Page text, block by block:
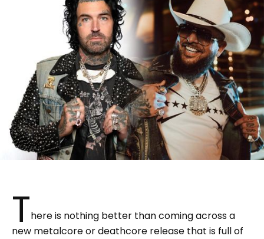
There is nothing better than coming across a
new metalcore or deathcore release that is full of